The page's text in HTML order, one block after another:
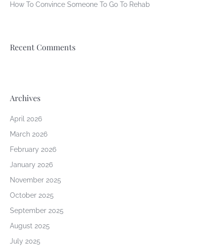
How To Convince Someone To Go To Rehab
Recent Comments
Archives
April 2026
March 2026
February 2026
January 2026
November 2025
October 2025
September 2025
August 2025
July 2025